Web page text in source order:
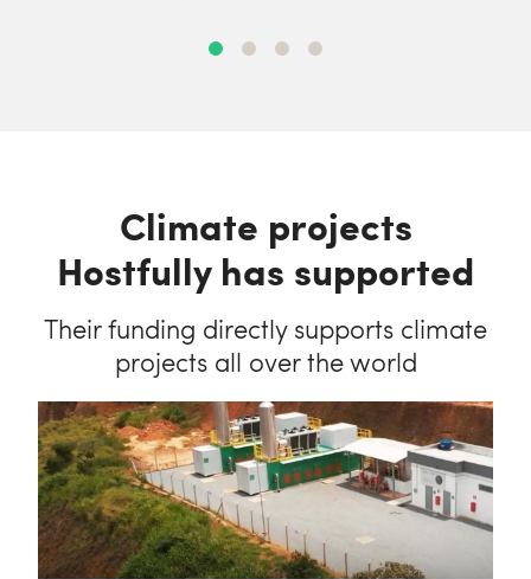
Climate projects
Hostfully has supported
Their funding directly supports climate
projects all over the world